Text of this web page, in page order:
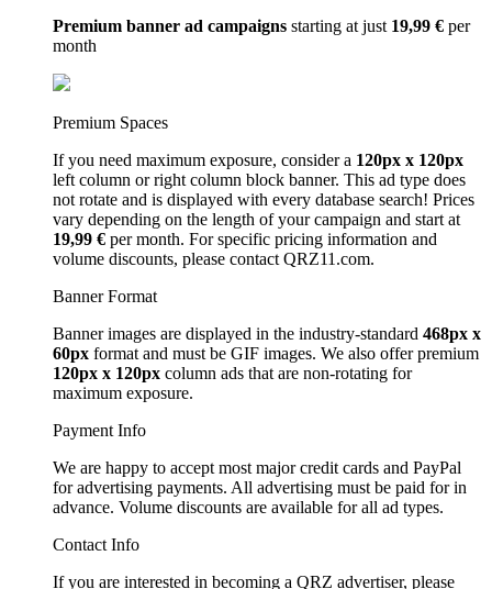
Premium banner ad campaigns starting at just 19,99 € per
month
Premium Spaces
If you need maximum exposure, consider a 120px x 120px
left column or right column block banner. This ad type does
not rotate and is displayed with every database search! Prices
vary depending on the length of your campaign and start at
19,99 € per month. For specific pricing information and
volume discounts, please contact QRZ11.com.
Banner Format
Banner images are displayed in the industry-standard 468px x
60px format and must be GIF images. We also offer premium
120px x 120px column ads that are non-rotating for
maximum exposure.
Payment Info
We are happy to accept most major credit cards and PayPal
for advertising payments. All advertising must be paid for in
advance. Volume discounts are available for all ad types.
Contact Info
If you are interested in becoming a QRZ advertiser, please